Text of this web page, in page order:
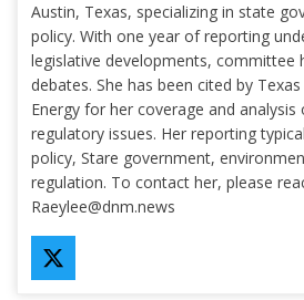
Austin, Texas, specializing in state
policy. With one year of reporting
legislative developments, committee
debates. She has been cited by
Energy for her coverage and analysis
regulatory issues. Her reporting
policy, Stare government,
regulation. To contact her, please
Raeylee@dnm.news